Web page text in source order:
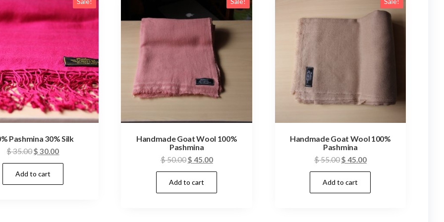
Pashmina 30% Silk
$35.00Original
price
was:
$ 35.00.
$ 30.00Current
price
$ 30.00.
Add to cart
Handmade Goat Wool 100%
Pashmina
$50.00Original
price
was:
$ 50.00.
$ 45.00Current
price
$ 45.00.
Add to cart
Handmade Goat Wool 100%
Pashmina
$55.00Original
price
was:
$ 55.00.
$ 45.00Current
price
$ 45.00.
Add to cart